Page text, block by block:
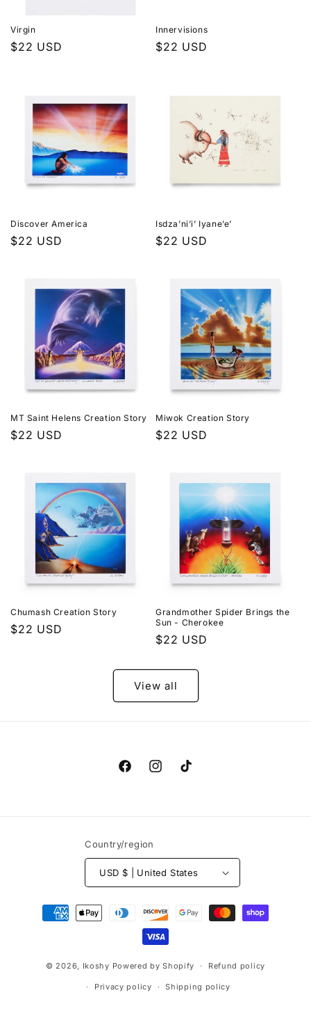
Virgin
Regular
$22 USD
Innervisions
Regular
$22 USD
Discover America
Regular
$22 USD
Isdza’ni’i’ Iyane’e’
Regular
$22 USD
MT Saint Helens Creation Story
Regular
$22 USD
Miwok Creation Story
Regular
$22 USD
Chumash Creation Story
Regular
$22 USD
Grandmother Spider Brings the
Sun - Cherokee
Regular
$22 USD
View all
FacebookInstagramTikTok
Country/region
USD $ | United States
Payment
methods
© 2026, Ikoshy Powered by Shopify Refund policy
Privacy policy Shipping policy